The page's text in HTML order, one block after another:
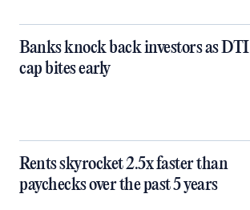
Banks knock back investors as DTI
cap bites early
Rents skyrocket 2.5x faster than
paychecks over the past 5 years